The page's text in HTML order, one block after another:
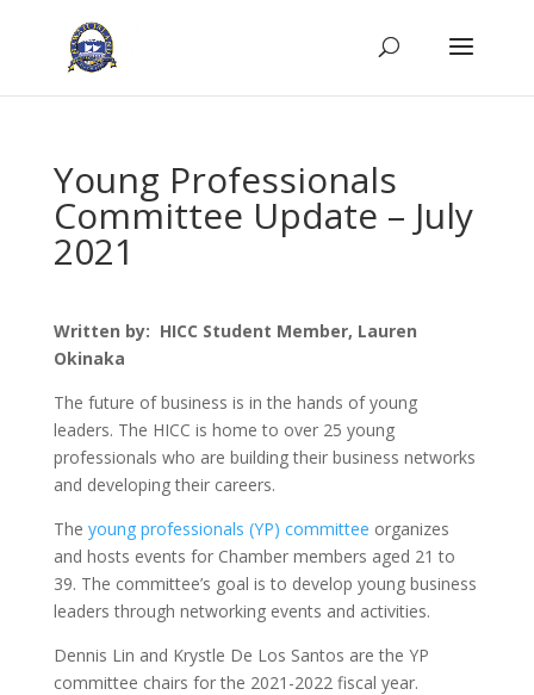
Young Professionals
Committee Update – July
2021
Written by: HICC Student Member, Lauren
Okinaka
The future of business is in the hands of young
leaders. The HICC is home to over 25 young
professionals who are building their business networks
and developing their careers.
The young professionals (YP) committee organizes
and hosts events for Chamber members aged 21 to
39. The committee’s goal is to develop young business
leaders through networking events and activities.
Dennis Lin and Krystle De Los Santos are the YP
committee chairs for the 2021-2022 fiscal year.